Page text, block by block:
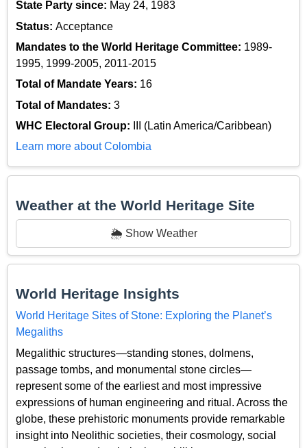
State Party since: May 24, 1983
Status: Acceptance
Mandates to the World Heritage Committee: 1989-
1995, 1999-2005, 2011-2015
Total of Mandate Years: 16
Total of Mandates: 3
WHC Electoral Group:
III (Latin America/Caribbean)
Learn more about Colombia
Weather at the World Heritage Site
🌦️ Show Weather
World Heritage Insights
World Heritage Sites of Stone: Exploring the Planet’s
Megaliths
Megalithic structures—standing stones, dolmens,
passage tombs, and monumental stone circles—
represent some of the earliest and most impressive
expressions of human engineering and ritual. Across the
globe, these prehistoric monuments provide remarkable
insight into Neolithic societies, their cosmology, social